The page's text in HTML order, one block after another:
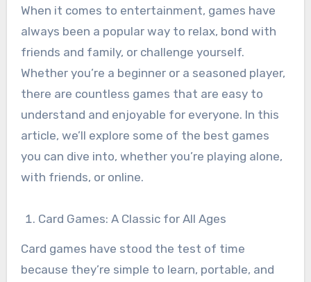
When it comes to entertainment, games have
always been a popular way to relax, bond with
friends and family, or challenge yourself.
Whether you’re a beginner or a seasoned player,
there are countless games that are easy to
understand and enjoyable for everyone. In this
article, we’ll explore some of the best games
you can dive into, whether you’re playing alone,
with friends, or online.
Card Games: A Classic for All Ages
Card games have stood the test of time
because they’re simple to learn, portable, and